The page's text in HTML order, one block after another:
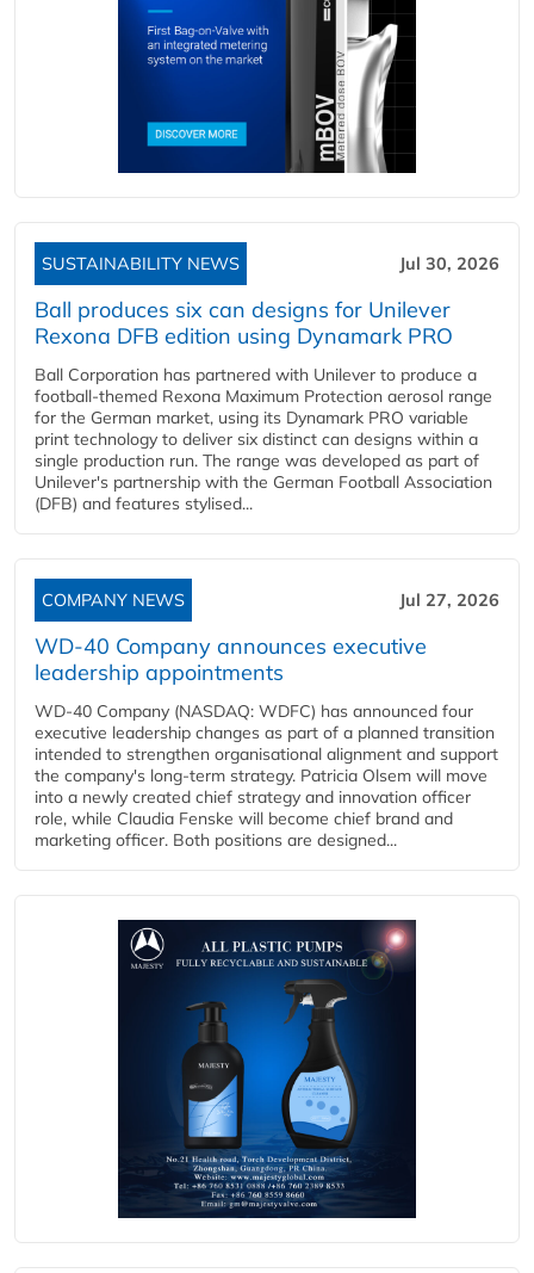
SUSTAINABILITY NEWS Jul 30, 2026
Ball produces six can designs for Unilever
Rexona DFB edition using Dynamark PRO
Ball Corporation has partnered with Unilever to produce a
football-themed Rexona Maximum Protection aerosol range
for the German market, using its Dynamark PRO variable
print technology to deliver six distinct can designs within a
single production run. The range was developed as part of
Unilever's partnership with the German Football Association
(DFB) and features stylised...
COMPANY NEWS Jul 27, 2026
WD-40 Company announces executive
leadership appointments
WD-40 Company (NASDAQ: WDFC) has announced four
executive leadership changes as part of a planned transition
intended to strengthen organisational alignment and support
the company's long-term strategy. Patricia Olsem will move
into a newly created chief strategy and innovation officer
role, while Claudia Fenske will become chief brand and
marketing officer. Both positions are designed...